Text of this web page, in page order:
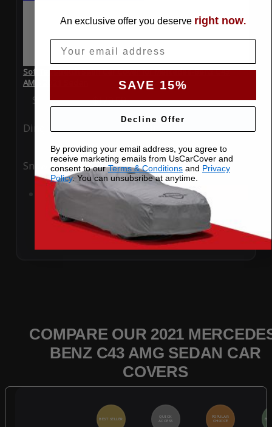
SoftTec Stretch Satin Car Cover for Mercedes-Benz C43
AMG 2021 Sedan
Special Price$179.99 Regular Price$379.00
Ding Rain
Snow UV
Add to Cart
COMPARE OUR 2021
BENZ C43 AMG SEDAN CAR
COVERS
BEST SELLER
QUICK
ACCESS
POPULAR
CHOICE
An exclusive offer you deserve right now.
SAVE 15%
Decline Offer
By providing your email address, you agree to
receive marketing emails from UsCarCover and
consent to ourTerms & Conditions and Privacy
Policy. You can unsubsribe at anytime.